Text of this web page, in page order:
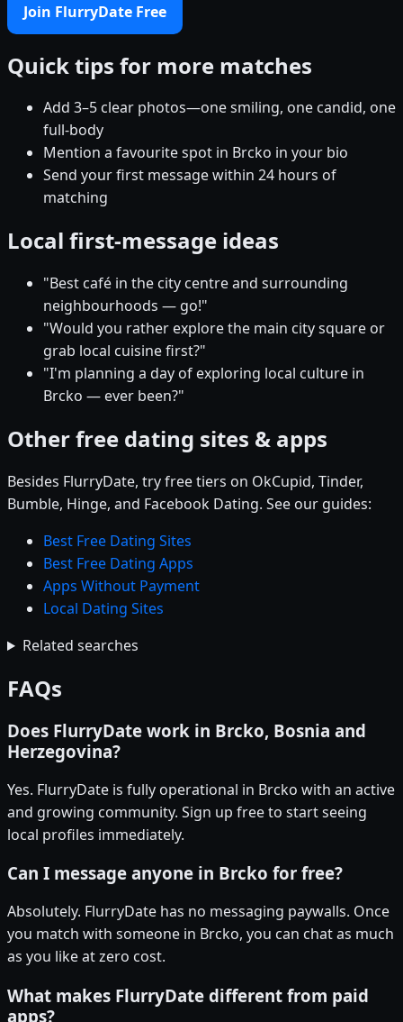
Join FlurryDate Free
Quick tips for more matches
Add 3–5 clear photos—one smiling, one candid, one
full-body
Mention a favourite spot in Brcko in your bio
Send your first message within 24 hours of
matching
Local first-message ideas
"Best café in the city centre and surrounding
neighbourhoods — go!"
"Would you rather explore the main city square or
grab local cuisine first?"
"I'm planning a day of exploring local culture in
Brcko — ever been?"
Other free dating sites & apps
Besides FlurryDate, try free tiers on OkCupid, Tinder,
Bumble, Hinge, and Facebook Dating. See our guides:
Best Free Dating Sites
Best Free Dating Apps
Apps Without Payment
Local Dating Sites
Related searches
FAQs
Does FlurryDate work in Brcko, Bosnia and
Herzegovina?
Yes. FlurryDate is fully operational in Brcko with an active
and growing community. Sign up free to start seeing
local profiles immediately.
Can I message anyone in Brcko for free?
Absolutely. FlurryDate has no messaging paywalls. Once
you match with someone in Brcko, you can chat as much
as you like at zero cost.
What makes FlurryDate different from paid
apps?